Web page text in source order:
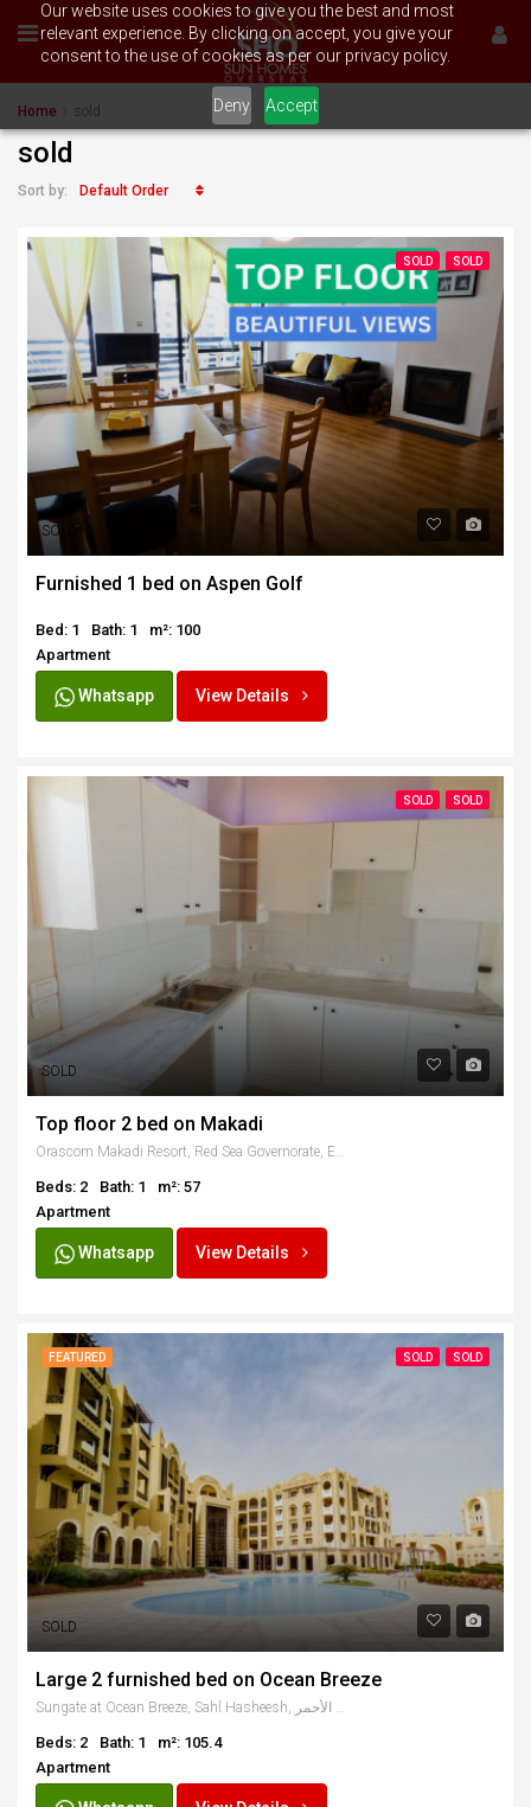
Our website uses cookies to give you the best and most
relevant experience. By clicking on accept, you give your
consent to the use of cookies as per our privacy policy.
Deny Accept
Home sold
sold
Sort by: Default Order
SOLD SOLD
SOLD
Furnished 1 bed on Aspen Golf
Bed: 1 Bath: 1
m²: 100
Apartment
Whatsapp View Details
SOLD SOLD
SOLD
Top floor 2 bed on Makadi
Beds: 2 Bath: 1
m²: 57
Apartment
Whatsapp View Details
FEATURED SOLD SOLD
SOLD
Large 2 furnished bed on Ocean Breeze
Sungate at Ocean Breeze, Sahl Hasheesh, البحر الأحمر، Egypt
Beds: 2 Bath: 1
m²: 105.4
Apartment